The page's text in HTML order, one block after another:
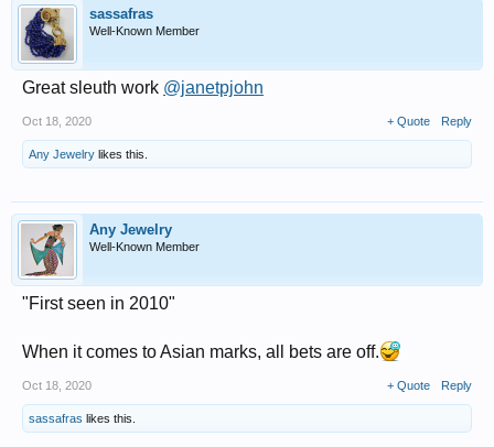
sassafras
Well-Known Member
Great sleuth work @janetpjohn
Oct 18, 2020 + Quote Reply
Any Jewelry likes this.
Any Jewelry
Well-Known Member
"First seen in 2010"
When it comes to Asian marks, all bets are off.
Oct 18, 2020 + Quote Reply
sassafras likes this.